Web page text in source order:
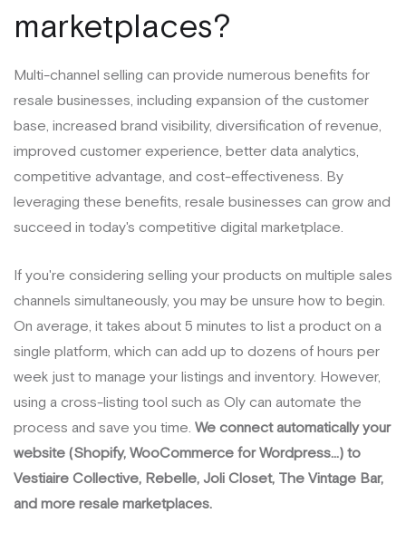
marketplaces?
Multi-channel selling can provide numerous benefits for
resale businesses, including expansion of the customer
base, increased brand visibility, diversification of revenue,
improved customer experience, better data analytics,
competitive advantage, and cost-effectiveness. By
leveraging these benefits, resale businesses can grow and
succeed in today's competitive digital marketplace.
If you're considering selling your products on multiple sales
channels simultaneously, you may be unsure how to begin.
On average, it takes about 5 minutes to list a product on a
single platform, which can add up to dozens of hours per
week just to manage your listings and inventory. However,
using a cross-listing tool such as Oly can automate the
process and save you time. We connect automatically your
website (Shopify, WooCommerce for Wordpress...) to
Vestiaire Collective, Rebelle, Joli Closet, The Vintage Bar,
and more resale marketplaces.